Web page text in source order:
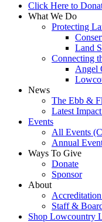
Click Here to
What We Do
Protecting
Land
Connecting
Angel
News
The Ebb &
Latest
Events
All Events
Annual
Ways To Give
Donate
Sponsor
About
Staff &
Shop Lowcountry